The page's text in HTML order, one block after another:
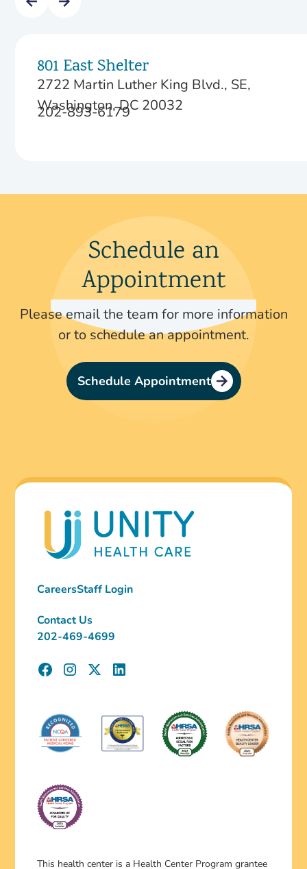
801 East Shelter
2722 Martin Luther King Blvd., SE,
Washington, DC 20032
202-893-6179
Schedule an
Appointment
Please email the team for more information
or to schedule an appointment.
Schedule Appointment
CareersStaff Login
Contact Us
202-469-4699
This health center is a Health Center Program grantee